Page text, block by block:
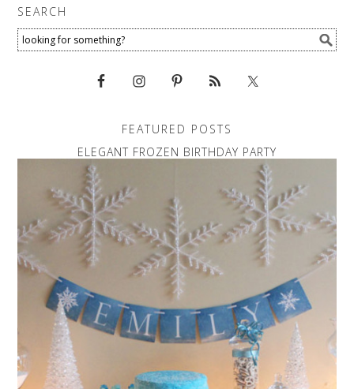
SEARCH
FEATURED POSTS
ELEGANT FROZEN BIRTHDAY PARTY